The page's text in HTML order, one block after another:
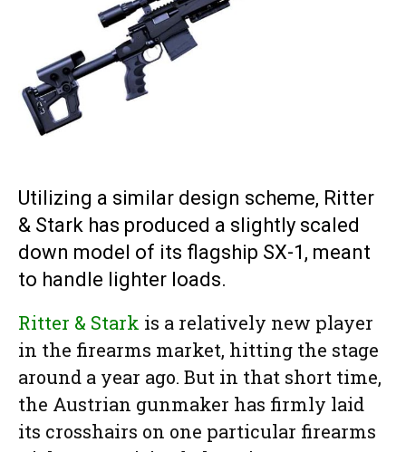
Utilizing a similar design scheme, Ritter
& Stark has produced a slightly scaled
down model of its flagship SX-1, meant
to handle lighter loads.
Ritter & Stark is a relatively new player
in the firearms market, hitting the stage
around a year ago. But in that short time,
the Austrian gunmaker has firmly laid
its crosshairs on one particular firearms